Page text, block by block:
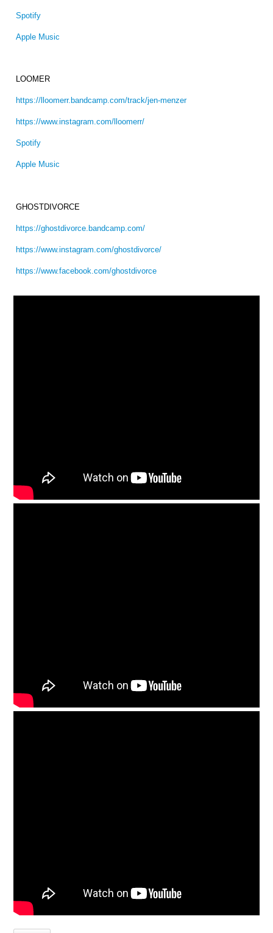
Spotify
Apple Music
LOOMER
https://lloomerr.bandcamp.com/track/jen-menzer
https://www.instagram.com/lloomerr/
Spotify
Apple Music
GHOSTDIVORCE
https://ghostdivorce.bandcamp.com/
https://www.instagram.com/ghostdivorce/
https://www.facebook.com/ghostdivorce